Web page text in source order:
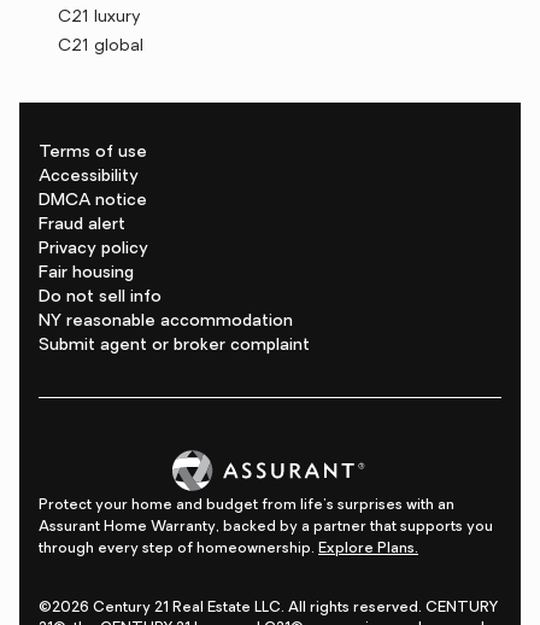
C21 luxury
C21 global
Terms of use
Accessibility
DMCA notice
Fraud alert
Privacy policy
Fair housing
Do not sell info
NY reasonable accommodation
Submit agent or broker complaint
Protect your home and budget from life's surprises with an
Assurant Home Warranty, backed by a partner that supports you
through every step of homeownership. Explore Plans.
©2026 Century 21 Real Estate LLC. All rights reserved. CENTURY